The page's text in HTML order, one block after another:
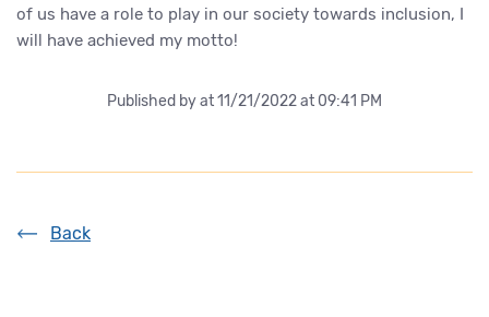
of us have a role to play in our society towards inclusion, I
will have achieved my motto!
Published byat 11/21/2022 at 09:41 PM
Back